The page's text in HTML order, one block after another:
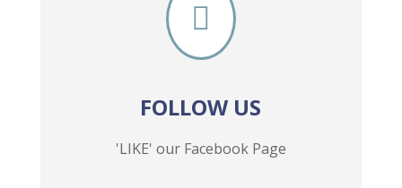

FOLLOW US
'LIKE' our Facebook Page